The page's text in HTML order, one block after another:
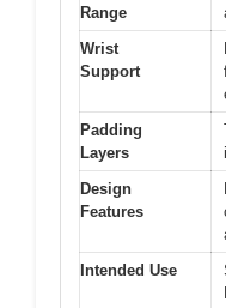
Range
Wrist
Support
Padding
Layers
Design
Features
Intended Use